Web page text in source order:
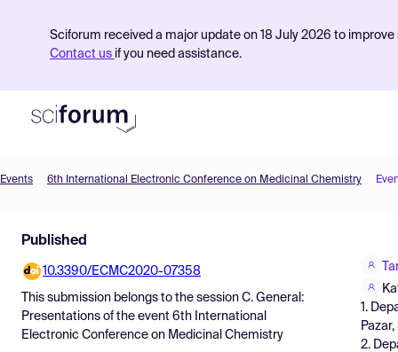
Sciforum received a major update on 18 July 2026 to
Contact us if you need assistance.
Find Events
Pricing
Resources
Events 6th International Electronic Conference on Medicinal Chemistry
Published
10.3390/ECMC2020-07358
This submission belongs to the session C. General:
Presentations of the event 6th International
Electronic Conference on Medicinal Chemistry
1.
2.